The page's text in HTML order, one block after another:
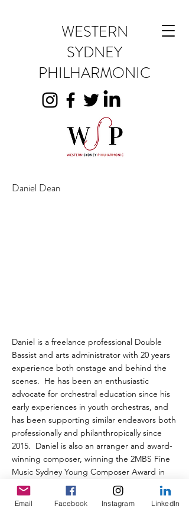
WESTERN
SYDNEY
PHILHARMONIC
Daniel Dean
Daniel is a freelance professional Double
Bassist and arts administrator with 20 years
experience both onstage and behind the
scenes. He has been an enthusiastic
advocate for orchestral education since his
early experiences in youth orchestras, and
has been supporting similar endeavors both
professionally and philanthropically since
2015. Daniel is also an arranger and award-
winning composer, winning the 2MBS Fine
Music Sydney Young Composer Award in
2018.
< Previous Next >
Email Facebook Instagram LinkedIn